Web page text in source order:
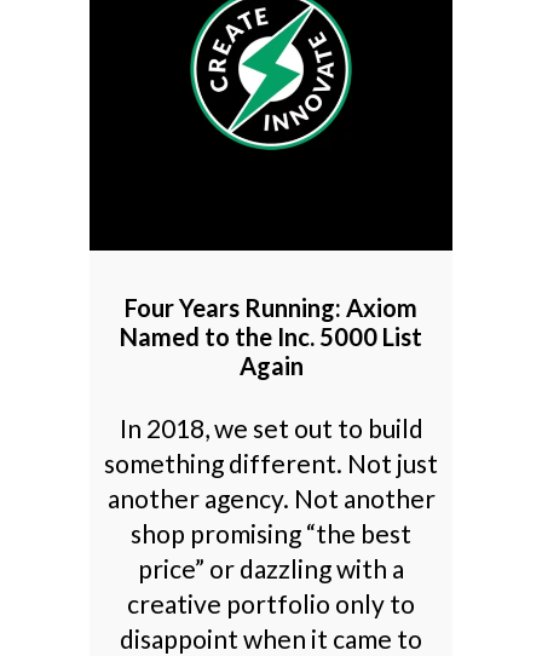
Four Years Running: Axiom
Named to the Inc. 5000 List
Again
In 2018, we set out to build
something different. Not just
another agency. Not another
shop promising “the best
price” or dazzling with a
creative portfolio only to
disappoint when it came to